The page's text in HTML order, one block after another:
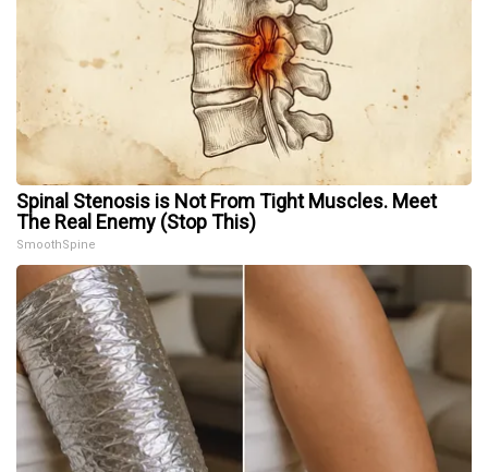
Spinal Stenosis is Not From Tight Muscles. Meet
The Real Enemy (Stop This)
SmoothSpine